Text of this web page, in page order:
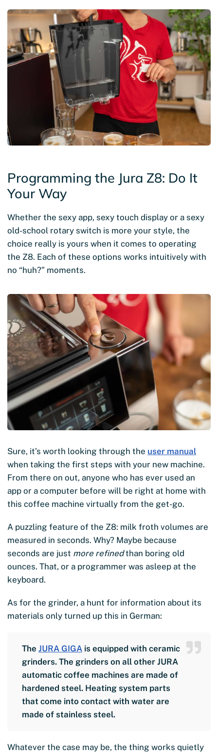
Programming the Jura Z8: Do It
Your Way
Whether the sexy app, sexy touch display or a sexy
old-school rotary switch is more your style, the
choice really is yours when it comes to operating
the Z8. Each of these options works intuitively with
no “huh?” moments.
Sure, it’s worth looking through the user manual
when taking the first steps with your new machine.
From there on out, anyone who has ever used an
app or a computer before will be right at home with
this coffee machine virtually from the get-go.
A puzzling feature of the Z8: milk froth volumes are
measured in seconds. Why? Maybe because
seconds are just more refinedthan boring old
ounces. That, or a programmer was asleep at the
keyboard.
As for the grinder, a hunt for information about its
materials only turned up this in German:
The JURA GIGA is equipped with ceramic
grinders. The grinders on all other JURA
automatic coffee machines are made of
hardened steel. Heating system parts
that come into contact with water are
made of stainless steel.
Whatever the case may be, the thing works quietly